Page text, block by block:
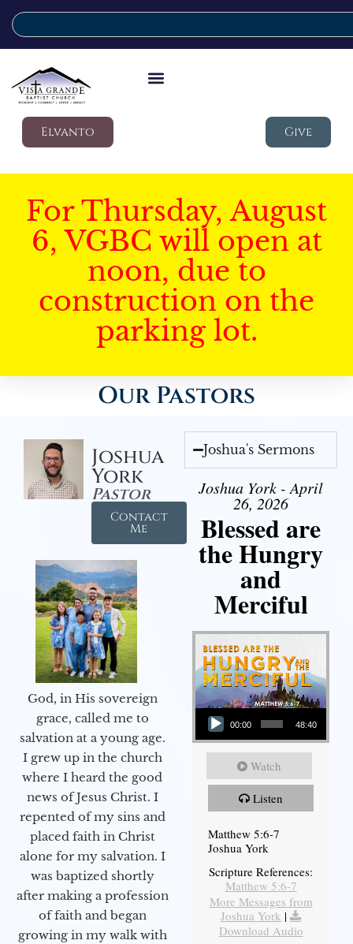
Elvanto Give
For Thursday, August
6, VGBC will open at
noon, due to
construction on the
parking lot.
Our Pastors
Joshua
York
Pastor
Contact
Me
God, in His sovereign
grace, called me to
salvation at a young age.
I grew up in the church
where I heard the good
news of Jesus Christ. I
repented of my sins and
placed faith in Christ
alone for my salvation. I
was baptized shortly
after making a profession
of faith and began
growing in my walk with
Joshua's Sermons
Joshua York - April
26, 2026
Blessed are
the Hungry
and
Merciful
Audio Player
00:00 48:40
Watch
Listen
Matthew 5:6-7
Joshua York
Scripture References:
Matthew 5:6-7
More Messages from
Joshua York |
Download Audio